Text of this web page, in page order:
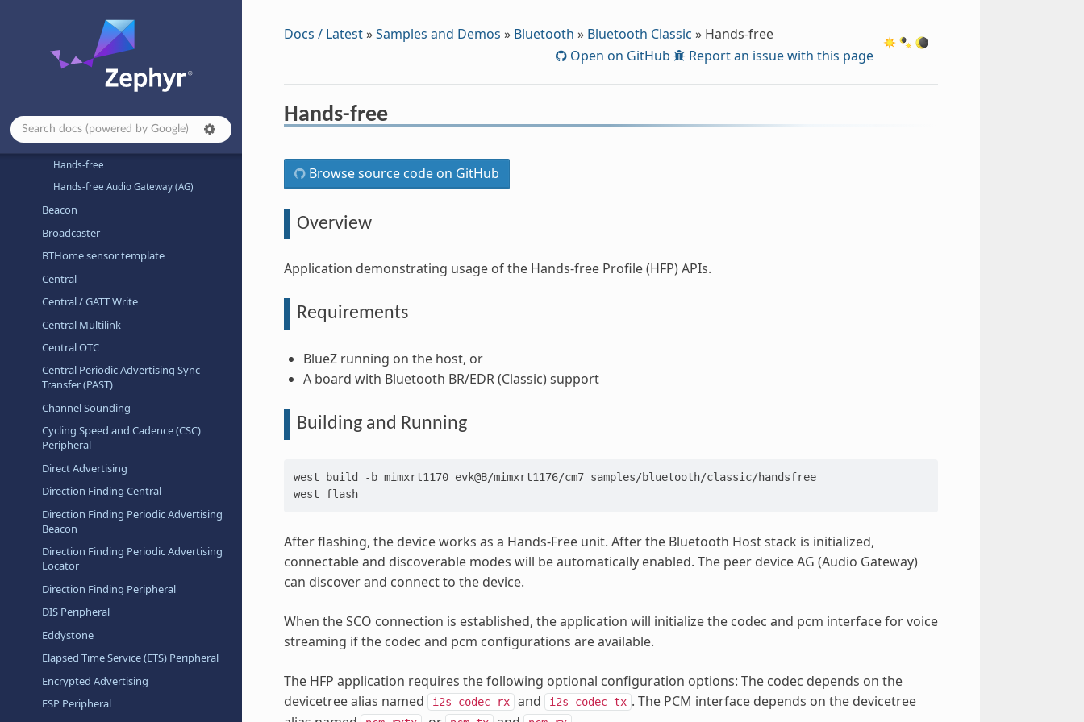
Bluetooth
Bluetooth Audio
A2DP Sink
A2DP Source
Hands-free
Hands-free Audio Gateway (AG)
Beacon
Broadcaster
BTHome sensor template
Central
Central / GATT Write
Central Multilink
Central OTC
Central Periodic Advertising Sync
Transfer (PAST)
Channel Sounding
Cycling Speed and Cadence (CSC)
Peripheral
Direct Advertising
Direction Finding Central
Direction Finding Periodic Advertising
Beacon
Direction Finding Periodic Advertising
Locator
Direction Finding Peripheral
DIS Peripheral
Eddystone
Elapsed Time Service (ETS) Peripheral
Encrypted Advertising
ESP Peripheral
Docs / Latest»Samples and Demos » Bluetooth » Bluetooth Classic » Hands-free
Open on GitHub
Report an issue with this page
Hands-free
Browse source code on GitHub
Overview
Application demonstrating usage of the Hands-free Profile (HFP) APIs.
Requirements
BlueZ running on the host, or
A board with Bluetooth BR/EDR (Classic) support
Building and Running
west build -b mimxrt1170_evk@B/mimxrt1176/cm7 samples/bluetooth/classic/handsfree
west
flash
After flashing, the device works as a Hands-Free unit. After the Bluetooth Host stack is initialized,
connectable and discoverable modes will be automatically enabled. The peer device AG (Audio Gateway)
can discover and connect to the device.
When the SCO connection is established, the application will initialize the codec and pcm interface for voice
streaming if the codec and pcm configurations are available.
The HFP application requires the following optional configuration options: The codec depends on the
devicetree alias named
i2s-codec-rx and i2s-codec-tx . The PCM interface depends on the devicetree